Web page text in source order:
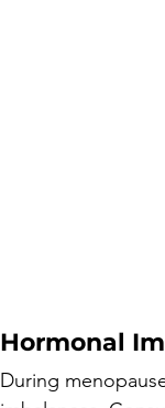
Hormonal
During